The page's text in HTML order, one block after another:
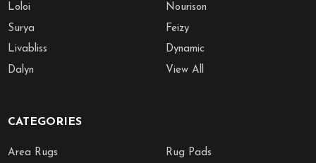
Loloi
Surya
Livabliss
Dalyn
Nourison
Feizy
Dynamic
View All
CATEGORIES
Area Rugs Rug Pads